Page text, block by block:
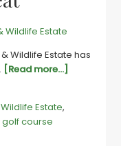
Wildlife Estate
Wildlife Estate has
[Read more...]
Estate,
golf course